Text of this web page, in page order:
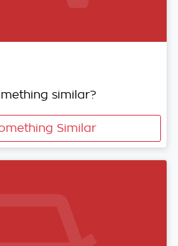
similar?
Similar